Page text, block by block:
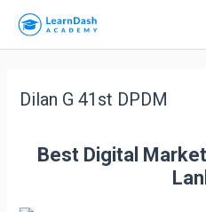
Dilan G 41st DPDM
Best Digital